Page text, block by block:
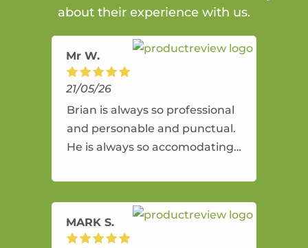
about their experience with us.
Mr W.
21/05/26
Brian is always so professional
and personable and punctual.
He is always so accomodating
amazing service.
MARK S.